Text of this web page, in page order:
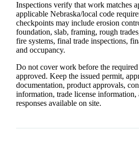
Inspections verify that work matches
applicable Nebraska/local code
checkpoints may include erosion
foundation, slab, framing, rough
fire systems, final trade inspections,
and occupancy.
Do not cover work before the
approved. Keep the issued permit,
documentation, product approvals,
information, trade license information,
responses available on site.